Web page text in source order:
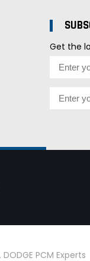
Get the
PCM Experts